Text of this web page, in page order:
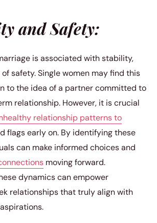
and Safety:
is associated with stability,
safety. Single women may find this
to the idea of a partner committed to
relationship. However, it is crucial
relationship patterns to
flags early on. By identifying these
can make informed choices and
moving forward.
dynamics can empower
relationships that truly align with